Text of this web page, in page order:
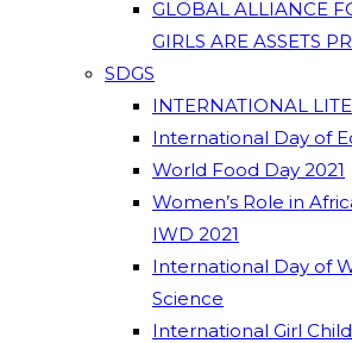
GLOBAL ALLIANCE
GIRLS ARE ASSETS
SDGS
INTERNATIONAL
International Day of
World Food Day 2021
Women’s Role in
IWD 2021
International Day of
Science
International Girl